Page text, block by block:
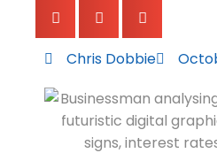
Chris Dobbie